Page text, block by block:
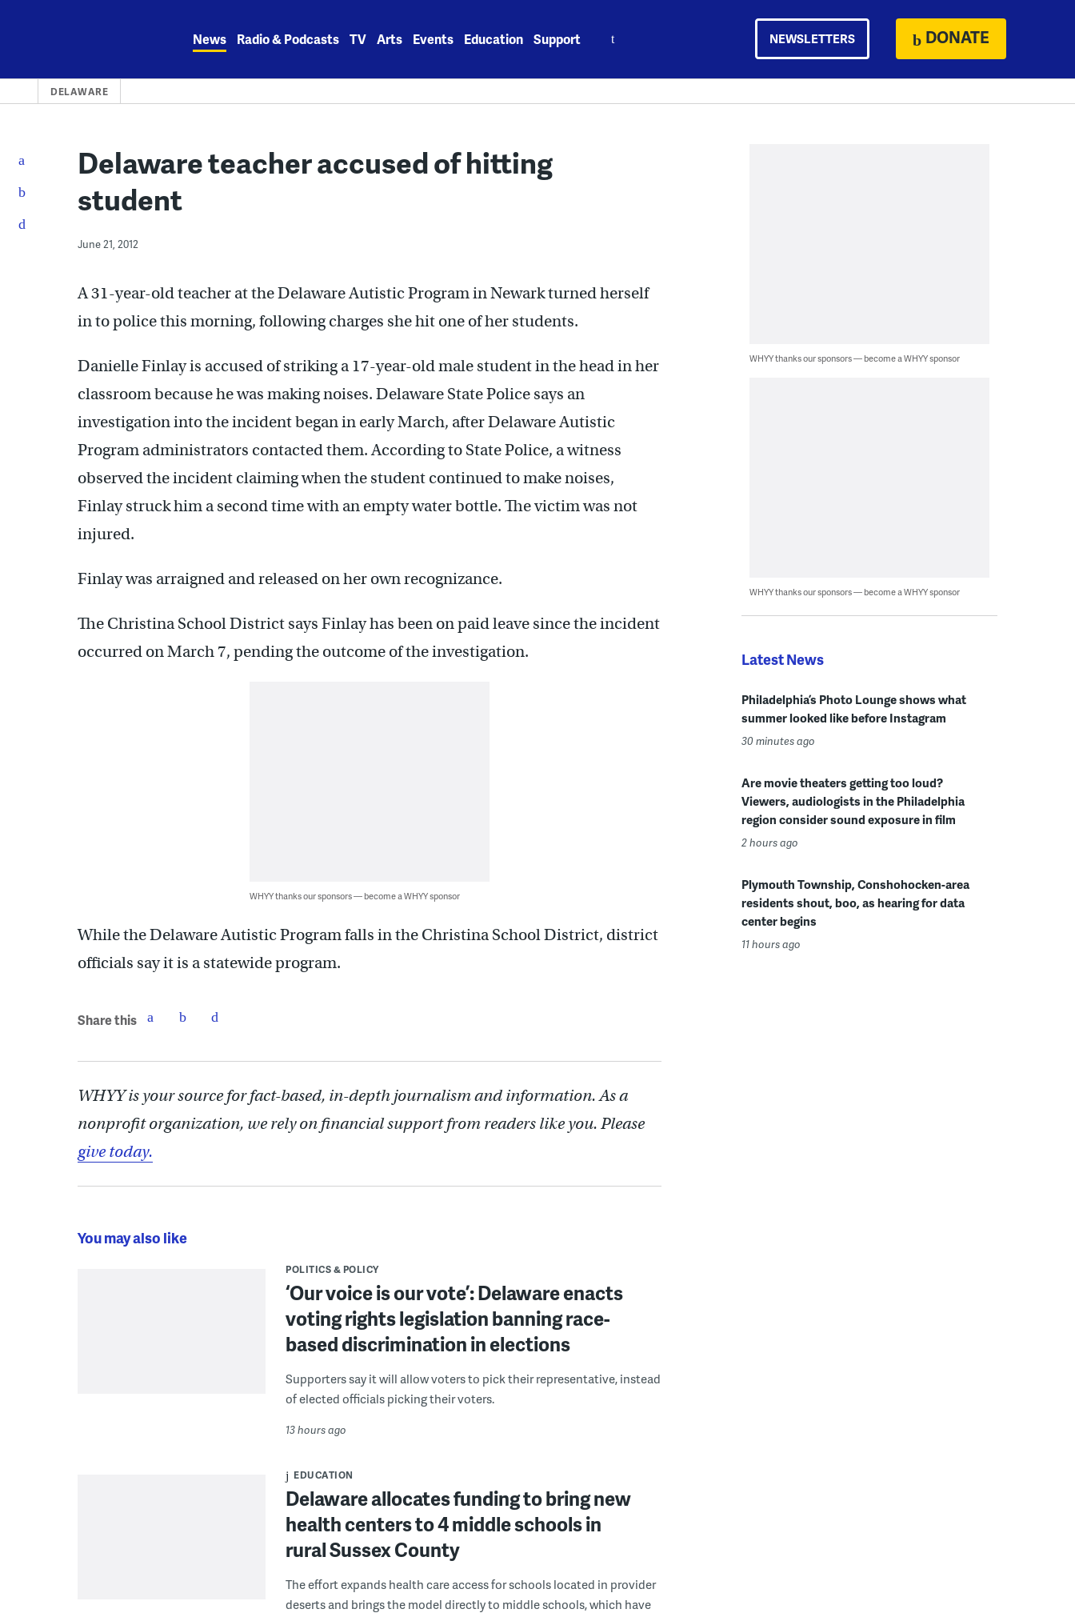
News Radio & Podcasts TV Arts Events Education Support NEWSLETTERS DONATE
DELAWARE
Delaware teacher accused of hitting
student
June 21, 2012
A 31-year-old teacher at the Delaware Autistic Program in Newark turned herself
in to police this morning, following charges she hit one of her students.
Danielle Finlay is accused of striking a 17-year-old male student in the head in her
classroom because he was making noises. Delaware State Police says an
investigation into the incident began in early March, after Delaware Autistic
Program administrators contacted them. According to State Police, a witness
observed the incident claiming when the student continued to make noises,
Finlay struck him a second time with an empty water bottle. The victim was not
injured.
Finlay was arraigned and released on her own recognizance.
The Christina School District says Finlay has been on paid leave since the incident
occurred on March 7, pending the outcome of the investigation.
WHYY thanks our sponsors — become a WHYY sponsor
While the Delaware Autistic Program falls in the Christina School District, district
officials say it is a statewide program.
Share this
WHYY is your source for fact-based, in-depth journalism and information. As a
nonprofit organization, we rely on financial support from readers like you. Please
give today.
You may also like
POLITICS & POLICY
‘Our voice is our vote’: Delaware enacts
voting rights legislation banning race-
based discrimination in elections
Supporters say it will allow voters to pick their representative, instead
of elected officials picking their voters.
13 hours ago
EDUCATION
Delaware allocates funding to bring new
health centers to 4 middle schools in
rural Sussex County
The effort expands health care access for schools located in provider
deserts and brings the model directly to middle schools, which have
WHYY thanks our sponsors — become a WHYY sponsor
WHYY thanks our sponsors — become a WHYY sponsor
Latest News
Philadelphia’s Photo Lounge shows what
summer looked like before Instagram
30 minutes ago
Are movie theaters getting too loud?
Viewers, audiologists in the Philadelphia
region consider sound exposure in film
2 hours ago
Plymouth Township, Conshohocken-area
residents shout, boo, as hearing for data
center begins
11 hours ago